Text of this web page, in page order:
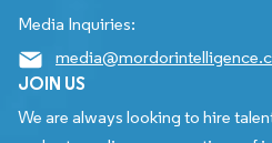
Media Inquiries:
JOIN US
We are always looking to hire